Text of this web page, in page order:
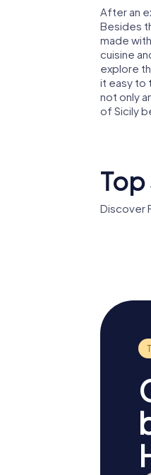
After an
Besides
made
cuisine
explore
it easy to
not only
of Sicily
Top
Discover